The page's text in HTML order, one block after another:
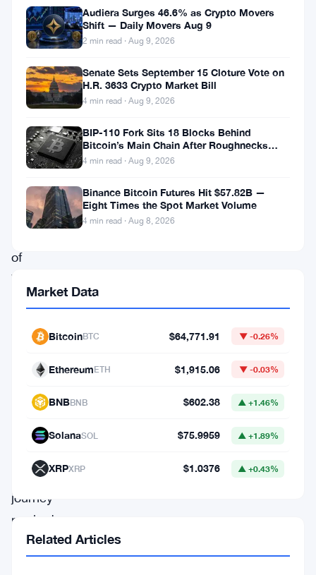
the
boundaries
blockchain
scalability
and
ushering
new
of
Web3
protocols,
Network
(BOBA)
embarked
transformative
journey
marked
Audiera Surges 46.6% as Crypto Movers
Shift — Daily Movers Aug 9
2 min read · Aug 9, 2026
Senate Sets September 15 Cloture Vote on
H.R. 3633 Crypto Market Bill
4 min read · Aug 9, 2026
BIP-110 Fork Sits 18 Blocks Behind
Bitcoin’s Main Chain After Roughnecks
Split
4 min read · Aug 9, 2026
Binance Bitcoin Futures Hit $57.82B —
Eight Times the Spot Market Volume
4 min read · Aug 8, 2026
Market Data
BitcoinBTC $64,771.91 ▼ -0.26%
EthereumETH $1,915.06 ▼ -0.03%
BNBBNB $602.38 ▲ +1.46%
SolanaSOL $75.9959 ▲ +1.89%
XRPXRP $1.0376 ▲ +0.43%
Related Articles